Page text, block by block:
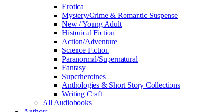
Erotica
Mystery/Crime & Romantic Suspense
New / Young Adult
Historical Fiction
Action/Adventure
Science Fiction
Paranormal/Supernatural
Fantasy
Superheroines
Anthologies & Short Story Collections
Writing Craft
All Audiobooks